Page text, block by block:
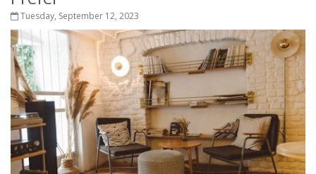
Tuesday, September 12, 2023